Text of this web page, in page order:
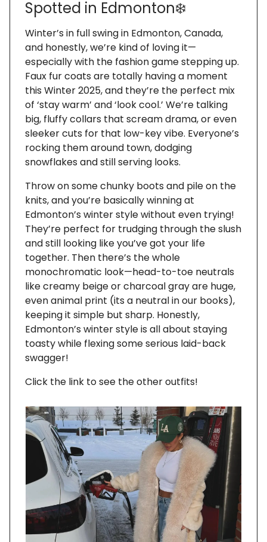
Spotted in Edmonton❄️
Winter’s in full swing in Edmonton, Canada,
and honestly, we’re kind of loving it—
especially with the fashion game stepping up.
Faux fur coats are totally having a moment
this Winter 2025, and they’re the perfect mix
of ‘stay warm’ and ‘look cool.’ We’re talking
big, fluffy collars that scream drama, or even
sleeker cuts for that low-key vibe. Everyone’s
rocking them around town, dodging
snowflakes and still serving looks.
Throw on some chunky boots and pile on the
knits, and you’re basically winning at
Edmonton’s winter style without even trying!
They’re perfect for trudging through the slush
and still looking like you’ve got your life
together. Then there’s the whole
monochromatic look—head-to-toe neutrals
like creamy beige or charcoal gray are huge,
even animal print (its a neutral in our books),
keeping it simple but sharp. Honestly,
Edmonton’s winter style is all about staying
toasty while flexing some serious laid-back
swagger!
Click the link to see the other outfits!